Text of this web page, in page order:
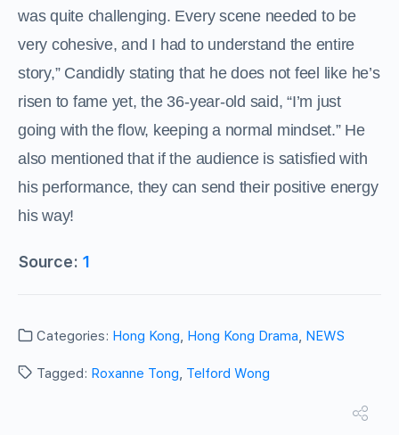
was quite challenging. Every scene needed to be
very cohesive, and I had to understand the entire
story,” Candidly stating that he does not feel like he’s
risen to fame yet, the 36-year-old said, “I’m just
going with the flow, keeping a normal mindset.” He
also mentioned that if the audience is satisfied with
his performance, they can send their positive energy
his way!
Source: 1
Categories: Hong Kong, Hong Kong Drama, NEWS
Tagged: Roxanne Tong, Telford Wong